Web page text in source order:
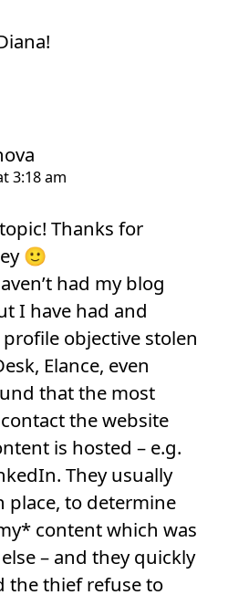
Thanks for
🙂
had my blog
I have had and
objective stolen
Elance, even
that the most
the website
is hosted – e.g.
They usually
place, to determine
content which was
– and they quickly
the thief refuse to